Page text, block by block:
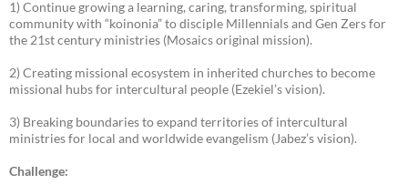
1) Continue growing a learning, caring, transforming, spiritual
community with “koinonia” to disciple Millennials and Gen Zers for
the 21st century ministries (Mosaics original mission).
2) Creating missional ecosystem in inherited churches to become
missional hubs for intercultural people (Ezekiel’s vision).
3) Breaking boundaries to expand territories of intercultural
ministries for local and worldwide evangelism (Jabez’s vision).
Challenge: